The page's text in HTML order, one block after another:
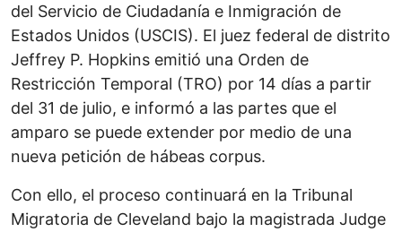
del Servicio de Ciudadanía e Inmigración de
Estados Unidos (USCIS). El juez federal de distrito
Jeffrey P. Hopkins emitió una Orden de
Restricción Temporal (TRO) por 14 días a partir
del 31 de julio, e informó a las partes que el
amparo se puede extender por medio de una
nueva petición de hábeas corpus.
Con ello, el proceso continuará en la Tribunal
Migratoria de Cleveland bajo la magistrada Judge